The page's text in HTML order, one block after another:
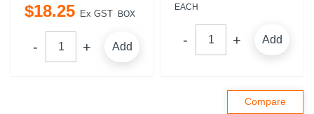
$18.25 Ex GST BOX
Add
EACH
Add